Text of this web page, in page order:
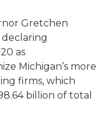
Gretchen
as
Michigan’s more
firms, which
billion of total